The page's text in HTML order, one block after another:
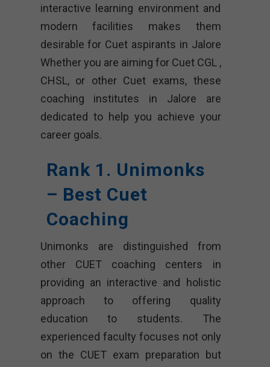
interactive learning environment and
modern facilities makes them
desirable for Cuet aspirants in Jalore
Whether you are aiming for Cuet CGL ,
CHSL, or other Cuet exams, these
coaching institutes in Jalore are
dedicated to help you achieve your
career goals.
Rank 1. Unimonks
– Best Cuet
Coaching
Unimonks are distinguished from
other CUET coaching centers in
providing an interactive and holistic
approach to offering quality
education to students. The
experienced faculty focuses not only
on the CUET exam preparation but